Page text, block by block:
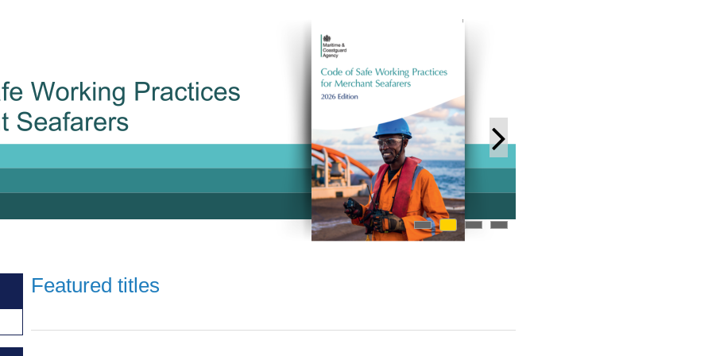
Featured titles